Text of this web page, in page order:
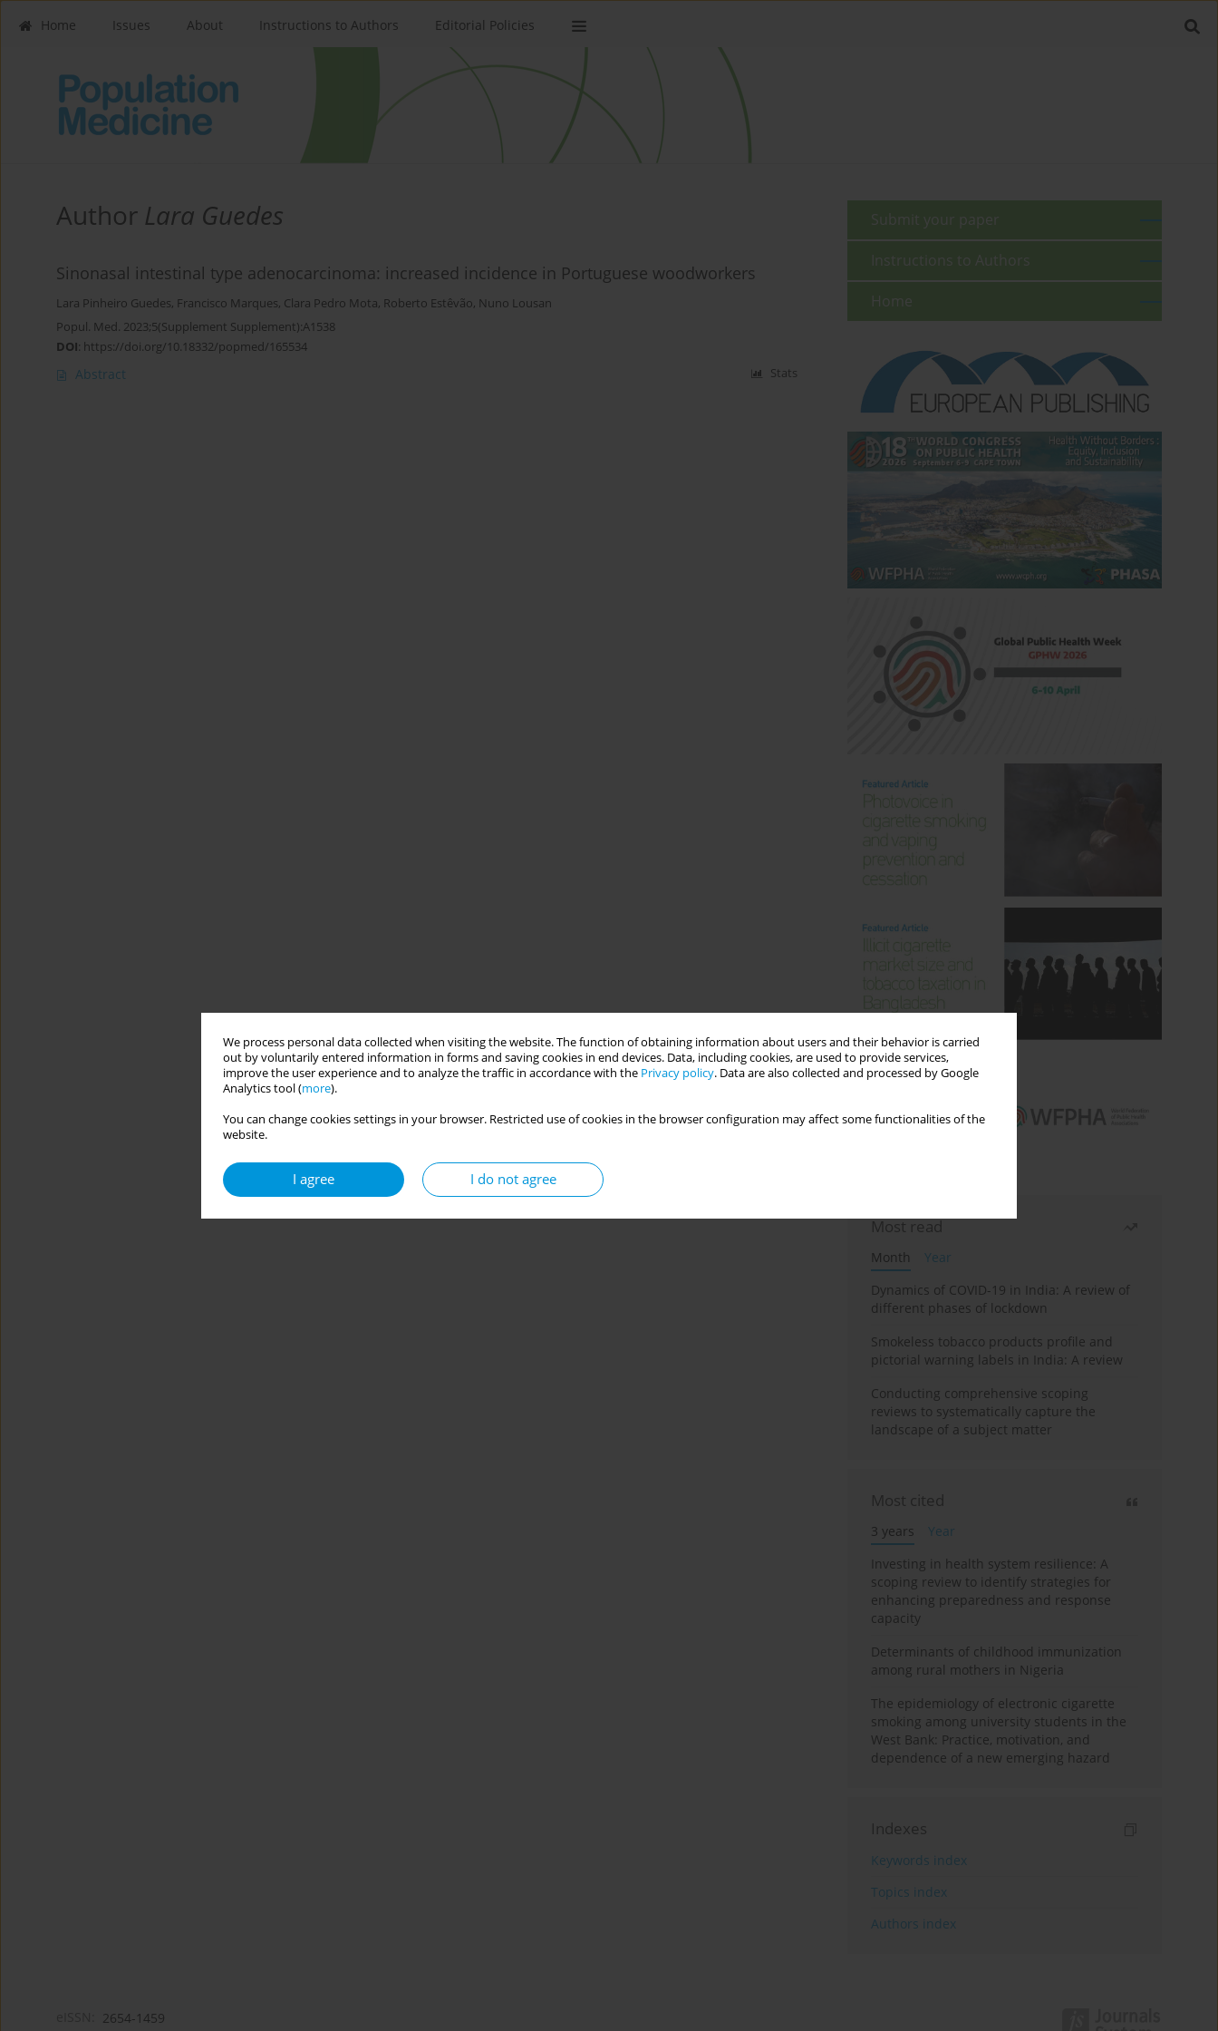
We process personal data collected when visiting the website. The function of obtaining information about users and their behavior is carried
out by voluntarily entered information in forms and saving cookies in end devices. Data, including cookies, are used to provide services,
improve the user experience and to analyze the traffic in accordance with the Privacy policy. Data are also collected and processed by Google
Analytics tool (more).
You can change cookies settings in your browser. Restricted use of cookies in the browser configuration may affect some functionalities of the
website.
I agree I do not agree
Home Issues About Instructions to Authors Editorial Policies
Author Lara Guedes
Sinonasal intestinal type adenocarcinoma: increased incidence in Portuguese woodworkers
Lara Pinheiro Guedes, Francisco Marques, Clara Pedro Mota, Roberto Estêvão, Nuno Lousan
Popul. Med. 2023;5(Supplement Supplement):A1538
DOI: https://doi.org/10.18332/popmed/165534
Abstract Stats
Submit your paper
Instructions to Authors
Home
Most read
Month
Year
Dynamics of COVID-19 in India: A review of
different phases of lockdown
Smokeless tobacco products profile and
pictorial warning labels in India: A review
Conducting comprehensive scoping
reviews to systematically capture the
landscape of a subject matter
Most cited
3 years
Year
Investing in health system resilience: A
scoping review to identify strategies for
enhancing preparedness and response
capacity
Determinants of childhood immunization
among rural mothers in Nigeria
The epidemiology of electronic cigarette
smoking among university students in the
West Bank: Practice, motivation, and
dependence of a new emerging hazard
Indexes
Keywords index
Topics index
Authors index
2654-1459